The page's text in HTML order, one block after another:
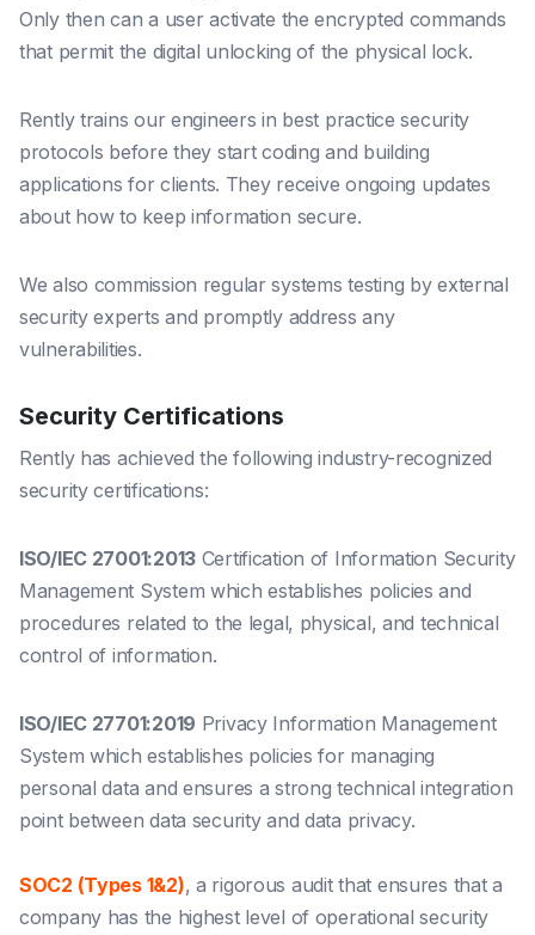
Only then can a user activate the encrypted commands
that permit the digital unlocking of the physical lock.
Rently trains our engineers in best practice security
protocols before they start coding and building
applications for clients. They receive ongoing updates
about how to keep information secure.
We also commission regular systems testing by external
security experts and promptly address any
vulnerabilities.
Security Certifications
Rently has achieved the following industry-recognized
security certifications:
ISO/IEC 27001:2013Certification of Information Security
Management System which establishes policies and
procedures related to the legal, physical, and technical
control of information.
ISO/IEC 27701:2019 Privacy Information Management
System which establishes policies for managing
personal data and ensures a strong technical integration
point between data security and data privacy.
SOC2 (Types 1&2), a rigorous audit that ensures that a
company has the highest level of operational security